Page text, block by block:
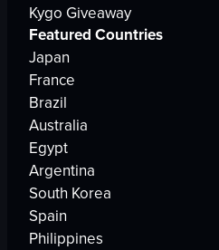
Kygo Giveaway
Featured Countries
Japan
France
Brazil
Australia
Egypt
Argentina
South Korea
Spain
Philippines